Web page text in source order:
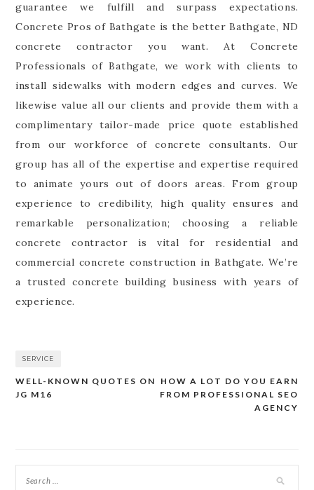
guarantee we fulfill and surpass expectations.
Concrete Pros of Bathgate is the better Bathgate, ND
concrete contractor you want. At Concrete
Professionals of Bathgate, we work with clients to
install sidewalks with modern edges and curves. We
likewise value all our clients and provide them with a
complimentary tailor-made price quote established
from our workforce of concrete consultants. Our
group has all of the expertise and expertise required
to animate yours out of doors areas. From group
experience to credibility, high quality ensures and
remarkable personalization; choosing a reliable
concrete contractor is vital for residential and
commercial concrete construction in Bathgate. We’re
a trusted concrete building business with years of
experience.
SERVICE
Post
HOW A LOT DO YOU EARN
FROM PROFESSIONAL SEO
AGENCY
WELL-KNOWN QUOTES ON
JG M16